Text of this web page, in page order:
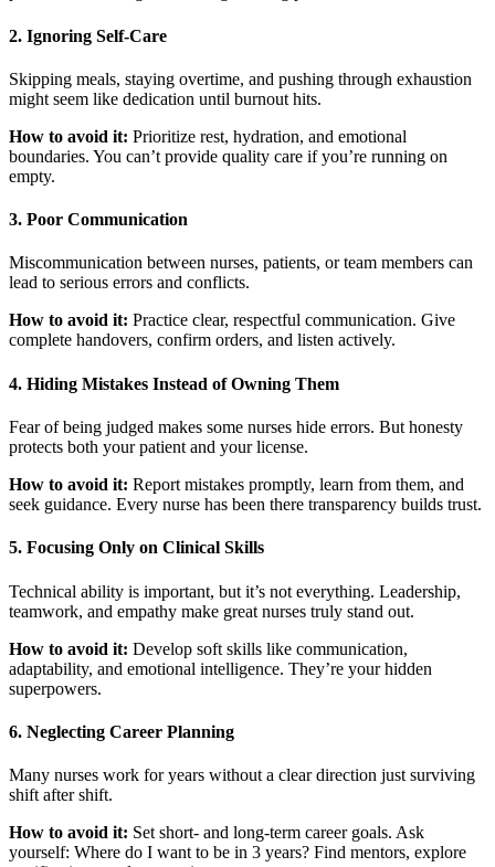
2. Ignoring Self-Care
Skipping meals, staying overtime, and pushing through exhaustion
might seem like dedication until burnout hits.
How to avoid it: Prioritize rest, hydration, and emotional
boundaries. You can’t provide quality care if you’re running on
empty.
3. Poor Communication
Miscommunication between nurses, patients, or team members can
lead to serious errors and conflicts.
How to avoid it: Practice clear, respectful communication. Give
complete handovers, confirm orders, and listen actively.
4. Hiding Mistakes Instead of Owning Them
Fear of being judged makes some nurses hide errors. But honesty
protects both your patient and your license.
How to avoid it: Report mistakes promptly, learn from them, and
seek guidance. Every nurse has been there transparency builds trust.
5. Focusing Only on Clinical Skills
Technical ability is important, but it’s not everything. Leadership,
teamwork, and empathy make great nurses truly stand out.
How to avoid it: Develop soft skills like communication,
adaptability, and emotional intelligence. They’re your hidden
superpowers.
6. Neglecting Career Planning
Many nurses work for years without a clear direction just surviving
shift after shift.
How to avoid it: Set short- and long-term career goals. Ask
yourself: Where do I want to be in 3 years? Find mentors, explore